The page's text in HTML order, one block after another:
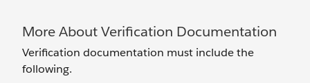
More About Verification Documentation
Verification documentation must include the
following.